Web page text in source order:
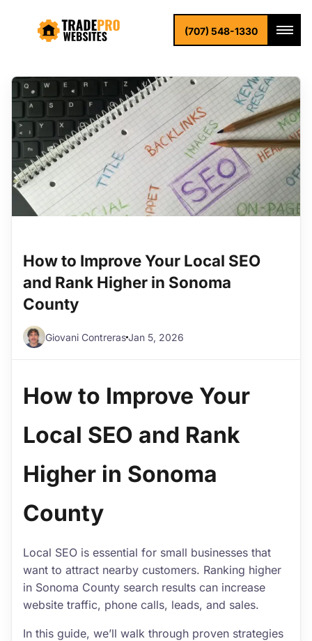
(707) 548-1330
Blog
How to Improve Your Local SEO
and Rank Higher in Sonoma
County
Giovani ContrerasJan 5, 2026
How to Improve Your
Local SEO and Rank
Higher in Sonoma
County
Local SEO is essential for small businesses that
want to attract nearby customers. Ranking higher
in Sonoma County search results can increase
website traffic, phone calls, leads, and sales.
In this guide, we’ll walk through proven strategies